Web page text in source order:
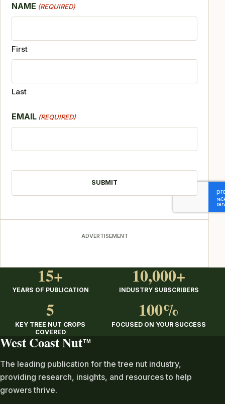
NAME (REQUIRED)
First
Last
EMAIL (REQUIRED)
ADVERTISEMENT
15+
YEARS OF PUBLICATION
10,000+
INDUSTRY SUBSCRIBERS
5
KEY TREE NUT CROPS
COVERED
100%
FOCUSED ON YOUR SUCCESS
West Coast Nut TM
The leading publication for the tree nut industry,
providing research, insights, and resources to help
growers thrive.